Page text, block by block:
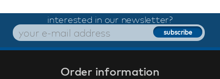
interested in our newsletter?
Order information